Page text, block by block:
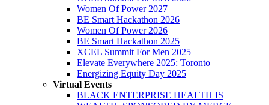
Women Of Power 2027
BE Smart Hackathon 2026
Women Of Power 2026
BE Smart Hackathon 2025
XCEL Summit For Men 2025
Elevate Everywhere 2025: Toronto
Energizing Equity Day 2025
Virtual Events
BLACK ENTERPRISE HEALTH IS